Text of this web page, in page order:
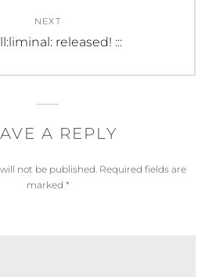
NEXT
released! :::
A REPLY
not be published. Required fields are
marked *